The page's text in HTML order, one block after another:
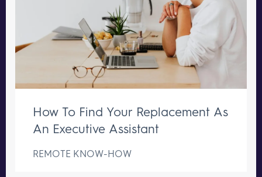
How To Find Your Replacement As
An Executive Assistant
REMOTE KNOW-HOW